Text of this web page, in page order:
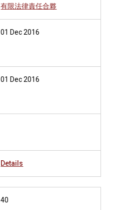
有限法律責任合夥
01 Dec 2016
01 Dec 2016
Details
40